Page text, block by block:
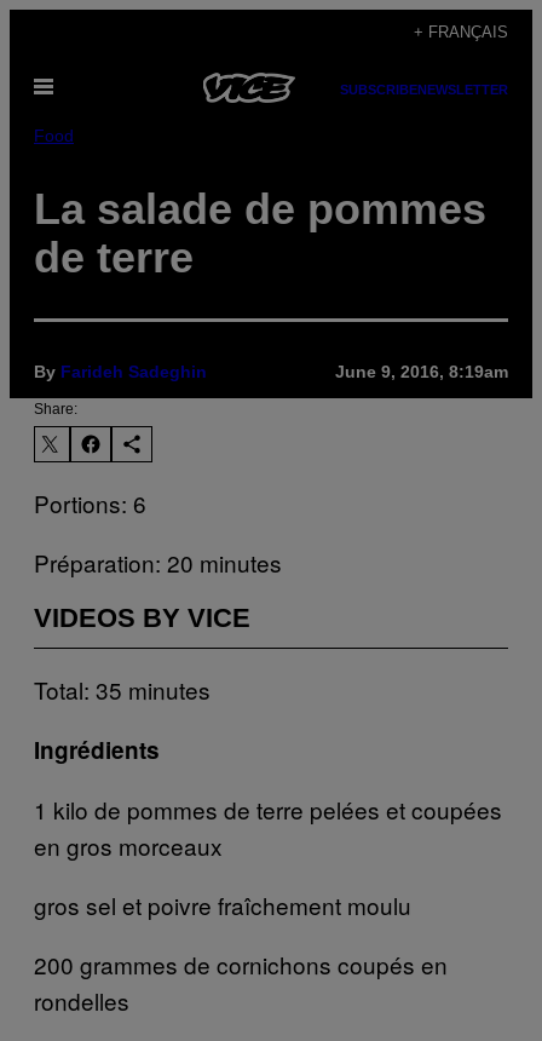
content
+ FRANÇAIS
Open
SUBSCRIBENEWSLETTER
Food
La salade de pommes
de terre
By Farideh Sadeghin June 9, 2016, 8:19am
Share:
Portions: 6
Préparation: 20 minutes
VIDEOS BY VICE
Total: 35 minutes
Ingrédients
1 kilo de pommes de terre pelées et coupées
en gros morceaux
gros sel et poivre fraîchement moulu
200 grammes de cornichons coupés en
rondelles